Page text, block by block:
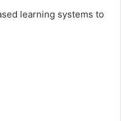
learning systems to